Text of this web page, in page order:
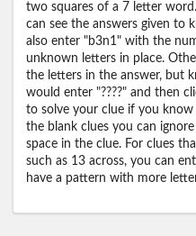
two squares of a 7 letter
can see the answers given to
also enter "b3n1" with the
unknown letters in place.
the letters in the answer, but
would enter "????" and then
to solve your clue if you
the blank clues you can
space in the clue. For clues
such as 13 across, you can
have a pattern with more